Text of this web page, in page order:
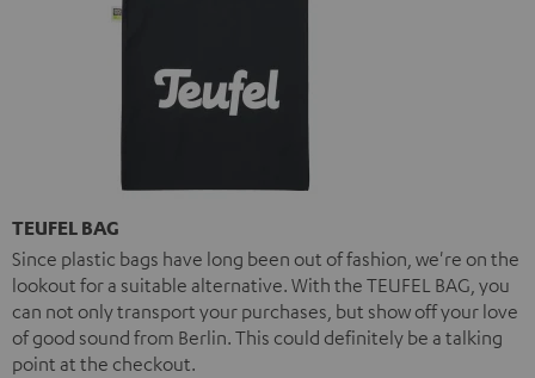
TEUFEL BAG
Since plastic bags have long been out of fashion, we're on the
lookout for a suitable alternative. With the TEUFEL BAG, you
can not only transport your purchases, but show off your love
of good sound from Berlin. This could definitely be a talking
point at the checkout.